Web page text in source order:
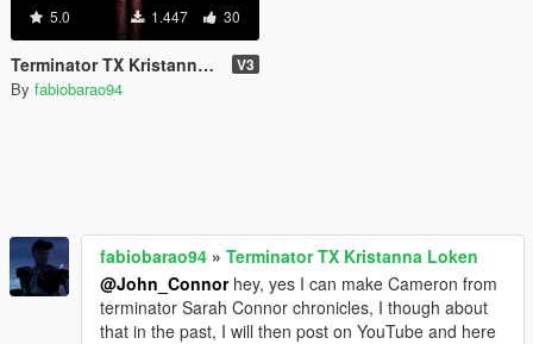
5.0 1.447 30
Terminator TX Kristanna Loken V3
By fabiobarao94
fabiobarao94 » Terminator TX Kristanna Loken
@John_Connorhey, yes I can make Cameron from
terminator Sarah Connor chronicles, I though about
that in the past, I will then post on YouTube and here